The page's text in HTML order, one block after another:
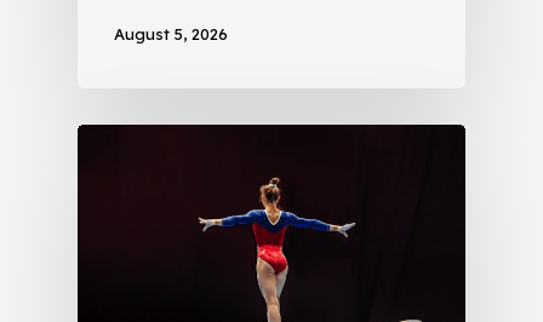
August 5, 2026